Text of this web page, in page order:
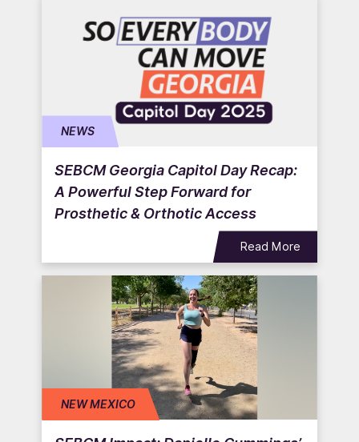
NEWS
SEBCM Georgia Capitol Day Recap:
A Powerful Step Forward for
Prosthetic & Orthotic Access
Read More
NEW MEXICO